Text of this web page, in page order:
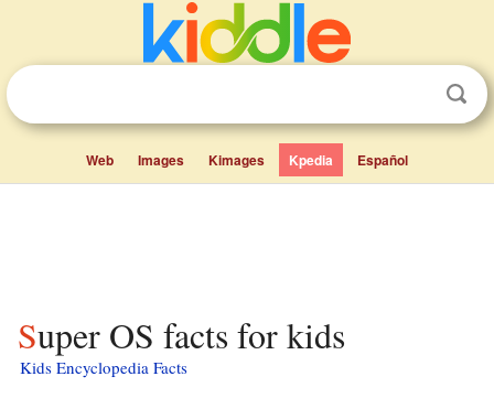
Web Images Kimages Kpedia Español
Super OS facts for kids
Kids Encyclopedia Facts